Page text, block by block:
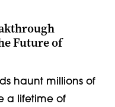
Future of
haunt millions of
a lifetime of